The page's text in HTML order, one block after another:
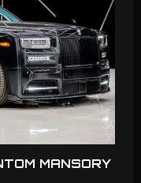
MANSORY